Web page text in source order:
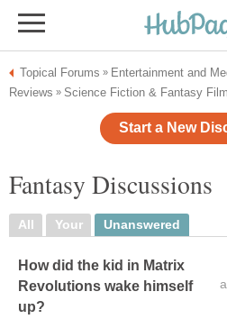
Topical Forums » Entertainment and
Reviews » Science Fiction & Fantasy
Start a New
Fantasy Discussions
All Your Unanswered
How did the kid in Matrix
Revolutions wake himself
up?